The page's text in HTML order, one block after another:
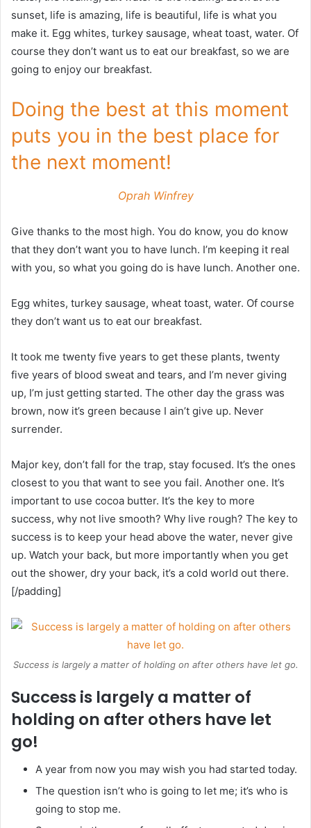
sunset, life is amazing, life is beautiful, life is what you
make it. Egg whites, turkey sausage, wheat toast, water. Of
course they don’t want us to eat our breakfast, so we are
going to enjoy our breakfast.
Doing the best at this moment
puts you in the best place for
the next moment!
Oprah Winfrey
Give thanks to the most high. You do know, you do know
that they don’t want you to have lunch. I’m keeping it real
with you, so what you going do is have lunch. Another one.
Egg whites, turkey sausage, wheat toast, water. Of course
they don’t want us to eat our breakfast.
It took me twenty five years to get these plants, twenty
five years of blood sweat and tears, and I’m never giving
up, I’m just getting started. The other day the grass was
brown, now it’s green because I ain’t give up. Never
surrender.
Major key, don’t fall for the trap, stay focused. It’s the ones
closest to you that want to see you fail. Another one. It’s
important to use cocoa butter. It’s the key to more
success, why not live smooth? Why live rough? The key to
success is to keep your head above the water, never give
up. Watch your back, but more importantly when you get
out the shower, dry your back, it’s a cold world out there.
[/padding]
Success is largely a matter of holding on after others have let go.
Success is largely a matter of
holding on after others have let
go!
A year from now you may wish you had started today.
The question isn’t who is going to let me; it’s who is
going to stop me.